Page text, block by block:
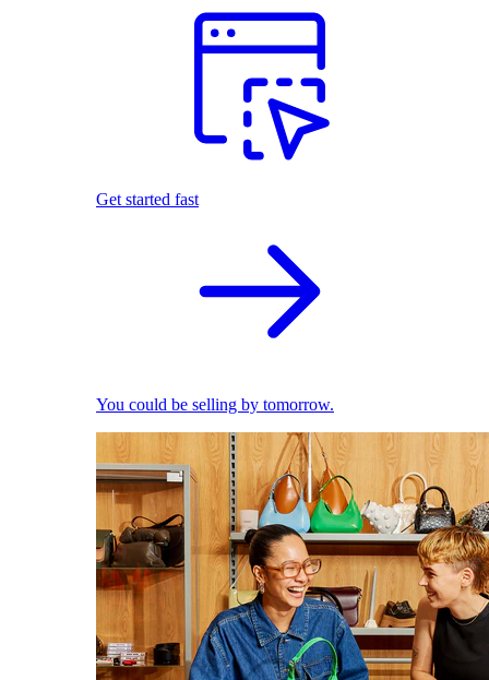
Get started fast
You could be selling by tomorrow.